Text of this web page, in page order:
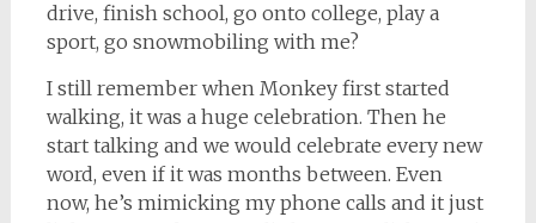
drive, finish school, go onto college, play a
sport, go snowmobiling with me?
I still remember when Monkey first started
walking, it was a huge celebration. Then he
start talking and we would celebrate every new
word, even if it was months between. Even
now, he’s mimicking my phone calls and it just